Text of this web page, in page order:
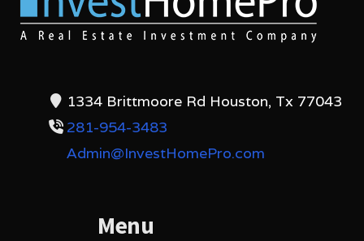
1334 Brittmoore Rd Houston, Tx 77043
281-954-3483
Admin@InvestHomePro.com
Menu